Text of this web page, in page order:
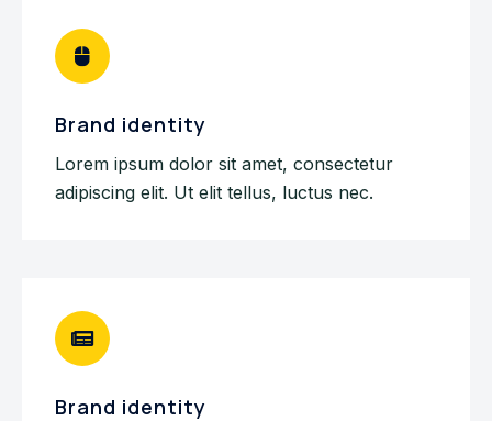
Brand identity
Lorem ipsum dolor sit amet, consectetur
adipiscing elit. Ut elit tellus, luctus nec.
Brand identity